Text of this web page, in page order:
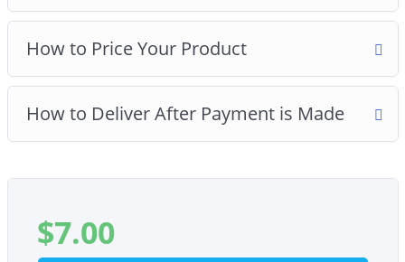
How to Price Your Product
How to Deliver After Payment is Made
$7.00